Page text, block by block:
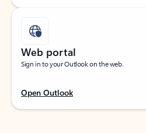
Web portal
Sign in to your Outlook on the web.
Open Outlook